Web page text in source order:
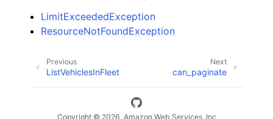
LimitExceededException
ResourceNotFoundException
Next
can_paginate
Previous
ListVehiclesInFleet
Copyright © 2026, Amazon Web Services, Inc